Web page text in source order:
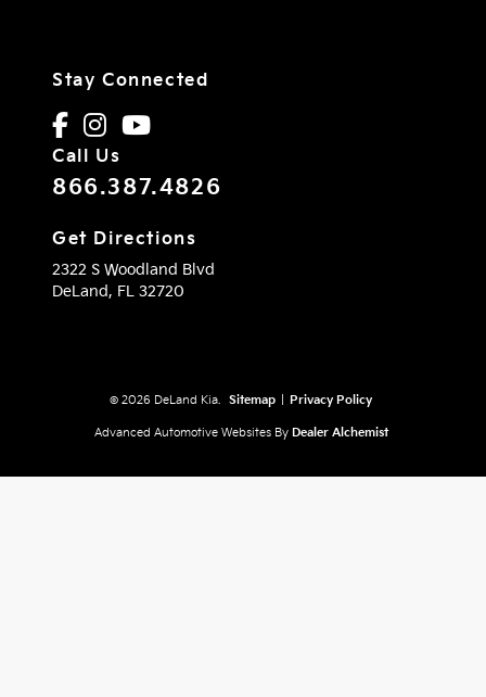
Stay Connected
Call Us
866.387.4826
Get Directions
2322 S Woodland Blvd
DeLand, FL 32720
© 2026 DeLand Kia. Sitemap Privacy Policy
Advanced Automotive Websites By Dealer Alchemist